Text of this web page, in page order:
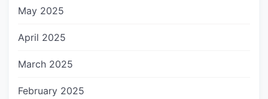
May 2025
April 2025
March 2025
February 2025